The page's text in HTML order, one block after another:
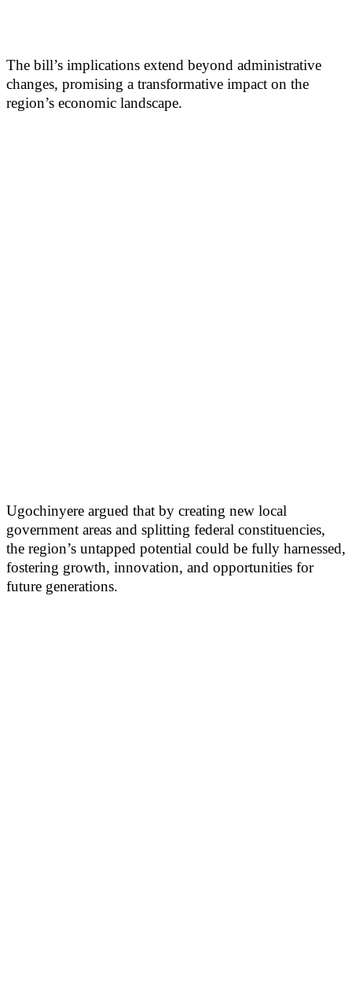
The bill’s implications extend beyond administrative
changes, promising a transformative impact on the
region’s economic landscape.
Ugochinyere argued that by creating new local
government areas and splitting federal constituencies,
the region’s untapped potential could be fully harnessed,
fostering growth, innovation, and opportunities for
future generations.